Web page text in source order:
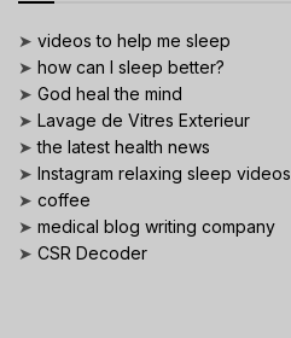
➤ videos to help me sleep
➤ how can I sleep better?
➤ God heal the mind
➤ Lavage de Vitres Exterieur
➤the latest health news
➤ Instagram relaxing sleep videos
➤ coffee
➤ medical blog writing company
➤ CSR Decoder